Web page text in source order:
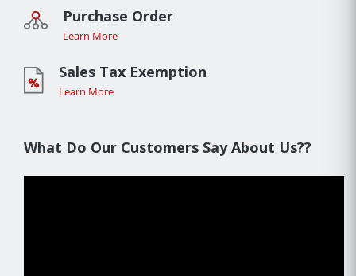
Purchase Order
Learn More
Sales Tax Exemption
Learn More
What Do Our Customers Say About Us??